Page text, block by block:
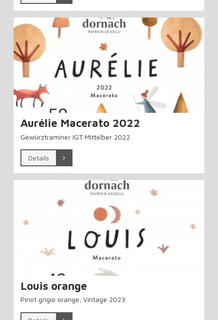
Aurélie Macerato 2022
Gewürztraminer IGT Mittelber 2022
Details
Louis orange
Pinot grigio orange, Vintage 2023.